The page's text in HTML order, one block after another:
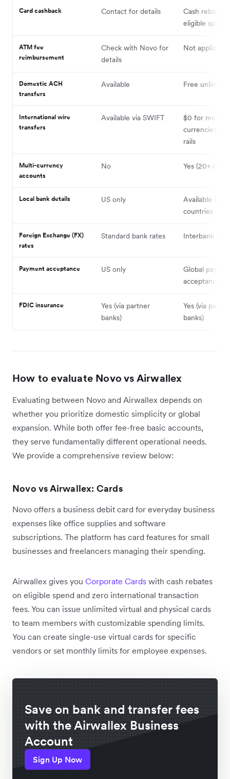
Card cashback Contact for details
Cash rebates
eligible spend
ATM fee
reimbursement
Check with Novo for
details
Not applicable
Domestic ACH
transfers
Available Free unlimited
International wire
transfers
Available via SWIFT
$0 for most
currencies on
rails
Multi-currency
accounts
No Yes (20+
Local bank details US only
Available in
countries
Foreign Exchange (FX)
rates
Standard bank rates Interbank
Payment acceptance US only
Global
acceptance
FDIC insurance
Yes (via partner
banks)
Yes (via
banks)
How to evaluate Novo vs Airwallex
Evaluating between Novo and Airwallex depends on
whether you prioritize domestic simplicity or global
expansion. While both offer fee-free basic accounts,
they serve fundamentally different operational needs.
We provide a comprehensive review below:
Novo vs Airwallex: Cards
Novo offers a business debit card for everyday business
expenses like office supplies and software
subscriptions. The platform has card features for small
businesses and freelancers managing their spending.
Airwallex gives you Corporate Cards with cash rebates
on eligible spend and zero international transaction
fees. You can issue unlimited virtual and physical cards
to team members with customizable spending limits.
You can create single-use virtual cards for specific
vendors or set monthly limits for employee expenses.
Save on bank and transfer fees
with the Airwallex Business
Account
Sign Up Now